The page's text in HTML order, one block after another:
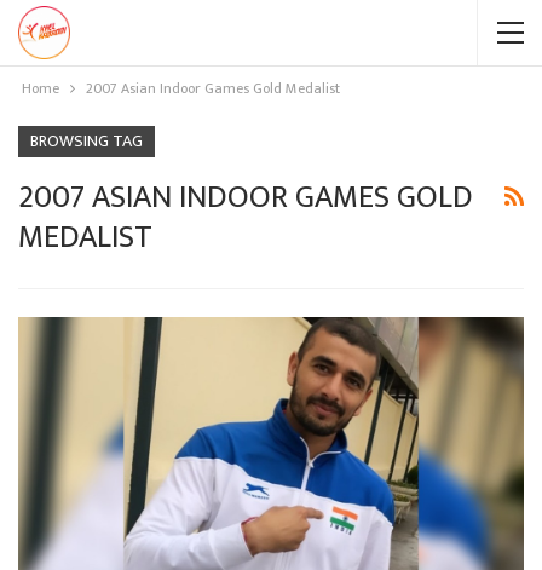
Home 2007 Asian Indoor Games Gold Medalist
BROWSING TAG
2007 ASIAN INDOOR GAMES GOLD
MEDALIST